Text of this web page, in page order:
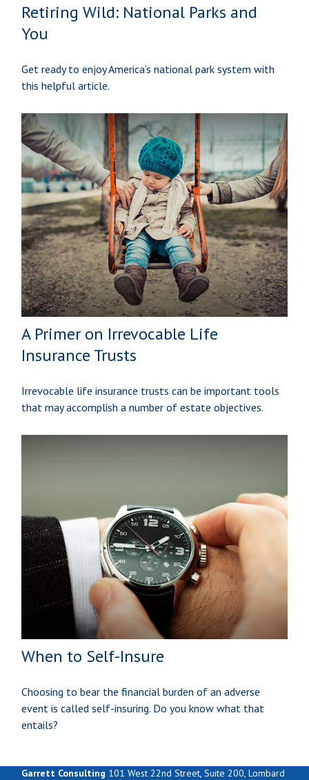
Retiring Wild: National Parks and
You
Get ready to enjoy America’s national park system with
this helpful article.
A Primer on Irrevocable Life
Insurance Trusts
Irrevocable life insurance trusts can be important tools
that may accomplish a number of estate objectives.
When to Self-Insure
Choosing to bear the financial burden of an adverse
event is called self-insuring. Do you know what that
entails?
Garrett Consulting 101 West 22nd Street, Suite 200, Lombard